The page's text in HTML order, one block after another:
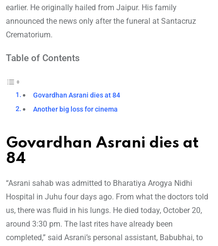
earlier. He originally hailed from Jaipur. His family
announced the news only after the funeral at Santacruz
Crematorium.
Table of Contents
Govardhan Asrani dies at 84
Another big loss for cinema
Govardhan Asrani dies at
84
“Asrani sahab was admitted to Bharatiya Arogya Nidhi
Hospital in Juhu four days ago. From what the doctors told
us, there was fluid in his lungs. He died today, October 20,
around 3:30 pm. The last rites have already been
completed,” said Asrani’s personal assistant, Babubhai, to